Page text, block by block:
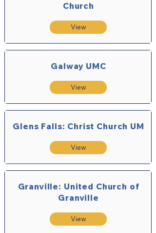
Church
View
Galway UMC
View
Glens Falls: Christ Church UM
View
Granville: United Church of
Granville
View